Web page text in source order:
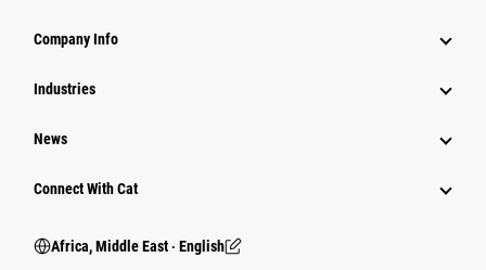
Company Info
Industries
News
Connect With Cat
Africa, Middle East ‧ English